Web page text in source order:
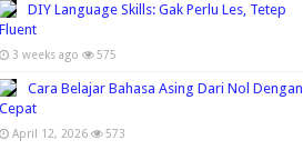
DIY Language Skills: Gak Perlu Les, Tetep
Fluent
3 weeks ago 575
Cara Belajar Bahasa Asing Dari Nol Dengan
Cepat
April 12, 2026 573